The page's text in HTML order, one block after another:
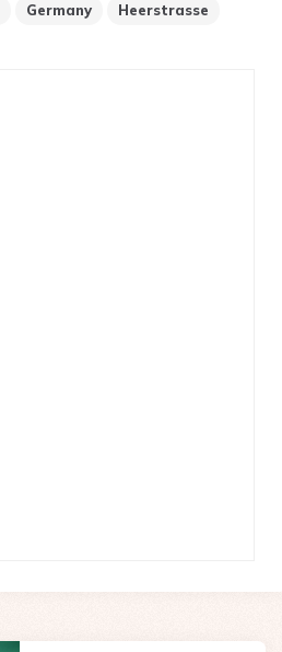
Germany Heerstrasse